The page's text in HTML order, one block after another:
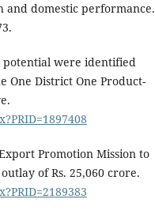
and domestic performance.
potential were identified
One District One Product-
Promotion Mission to
of Rs. 25,060 crore.